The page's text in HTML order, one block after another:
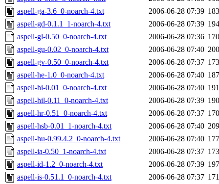
aspell-ga-3.6_0-noarch-4.txt
2006-06-28 07:39 183
aspell-gd-0.1.1_1-noarch-4.txt
2006-06-28 07:39 194
aspell-gl-0.50_0-noarch-4.txt
2006-06-28 07:36 170
aspell-gu-0.02_0-noarch-4.txt
2006-06-28 07:40 200
aspell-gv-0.50_0-noarch-4.txt
2006-06-28 07:37 173
aspell-he-1.0_0-noarch-4.txt
2006-06-28 07:40 187
aspell-hi-0.01_0-noarch-4.txt
2006-06-28 07:40 191
aspell-hil-0.11_0-noarch-4.txt
2006-06-28 07:39 190
aspell-hr-0.51_0-noarch-4.txt
2006-06-28 07:37 170
aspell-hsb-0.01_1-noarch-4.txt
2006-06-28 07:40 209
aspell-hu-0.99.4.2_0-noarch-4.txt
2006-06-28 07:40 177
aspell-ia-0.50_1-noarch-4.txt
2006-06-28 07:37 173
aspell-id-1.2_0-noarch-4.txt
2006-06-28 07:39 197
aspell-is-0.51.1_0-noarch-4.txt
2006-06-28 07:37 171